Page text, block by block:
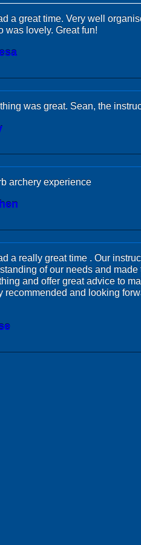
a great time. Very well
was lovely. Great fun!
was great. Sean, the
archery experience
a really great time . Our
of our needs and
and offer great advice to
recommended and looking